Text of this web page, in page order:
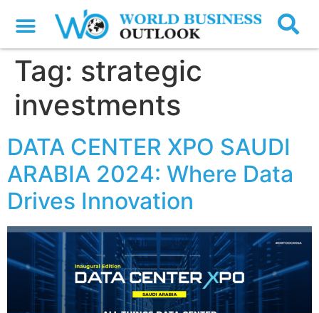
Tag: strategic
investments
DATA CENTER XPO SAUDI
ARABIA 2024: Where Data
Drives Innovation